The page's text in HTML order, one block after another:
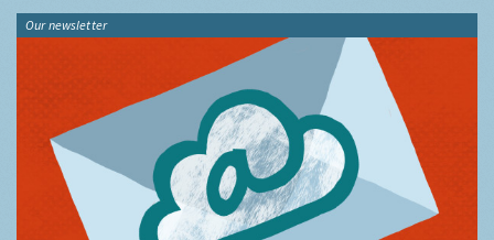
Our newsletter